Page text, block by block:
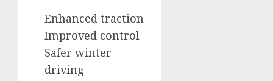
Enhanced traction
Improved control
Safer winter
driving